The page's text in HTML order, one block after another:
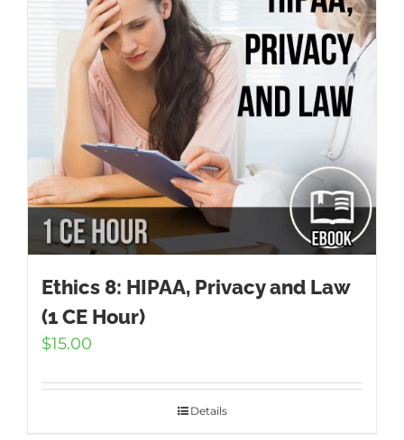
Ethics 8: HIPAA, Privacy and Law
(1 CE Hour)
$15.00
Details